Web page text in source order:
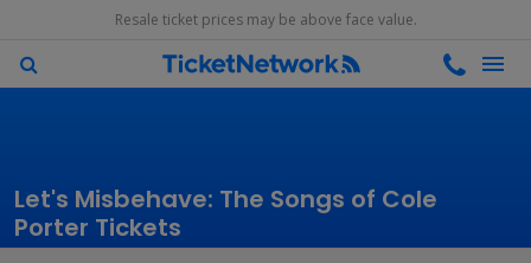
Resale ticket prices may be above face value.
Let's Misbehave: The Songs of Cole
Porter Tickets